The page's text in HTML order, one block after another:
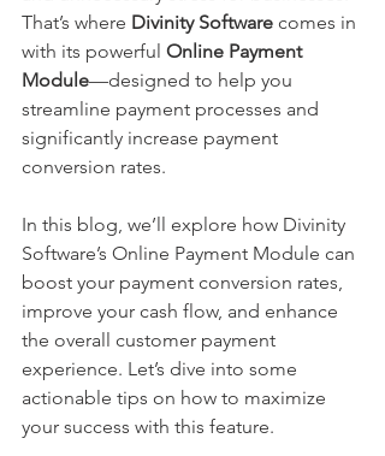
That’s where Divinity Software comes in
with its powerful Online Payment
Module—designed to help you
streamline payment processes and
significantly increase payment
conversion rates.
In this blog, we’ll explore how Divinity
Software’s Online Payment Module can
boost your payment conversion rates,
improve your cash flow, and enhance
the overall customer payment
experience. Let’s dive into some
actionable tips on how to maximize
your success with this feature.